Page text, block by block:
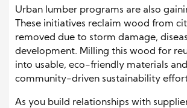
Urban lumber programs are also
These initiatives reclaim wood from
removed due to storm damage,
development. Milling this wood for
into usable, eco-friendly materials
community-driven sustainability
As you build relationships with